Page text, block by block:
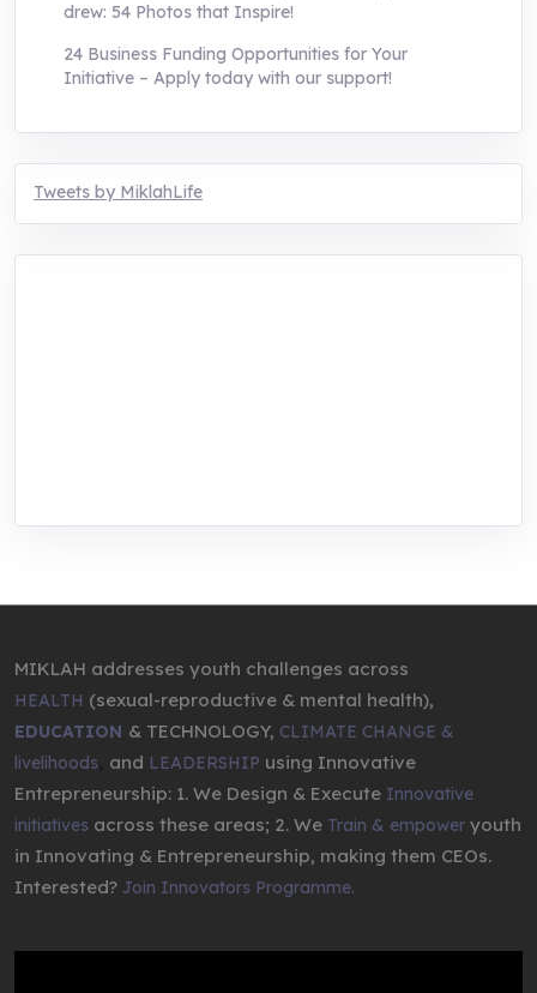
drew: 54 Photos that Inspire!
24 Business Funding Opportunities for Your
Initiative – Apply today with our support!
Tweets by MiklahLife
MIKLAH addresses youth challenges across
HEALTH (sexual-reproductive & mental health),
EDUCATION & TECHNOLOGY, CLIMATE CHANGE &
livelihoods and LEADERSHIP using Innovative
Entrepreneurship: 1. We Design & Execute Innovative
initiatives across these areas; 2. We Train & empower youth
in Innovating & Entrepreneurship, making them CEOs.
Interested? Join Innovators Programme.